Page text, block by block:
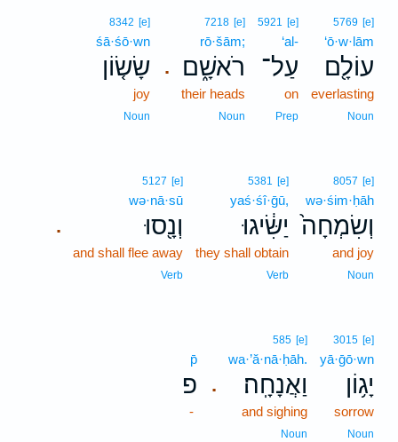
5769 [e]
‘ō·w·lām
עוֹלָ֖ם
everlasting
Noun
5921 [e]
‘al-
עַל־
on
Prep
.
7218 [e]
rō·šām;
רֹאשָׁ֑ם
their heads
Noun
8342 [e]
śā·śō·wn
שָׂשׂ֤וֹן
joy
Noun
8057 [e]
wə·śim·ḥāh
וְשִׂמְחָה֙
and joy
Noun
5381 [e]
yaś·śî·ḡū,
יַשִּׂ֔יגוּ
they shall obtain
Verb
.
5127 [e]
wə·nā·sū
וְנָ֖סוּ
and shall flee away
Verb
3015 [e]
yā·ḡō·wn
יָג֥וֹן
sorrow
Noun
.
585 [e]
wa·’ă·nā·ḥāh.
וַאֲנָחָֽה׃
and sighing
Noun
p̄
פ
-